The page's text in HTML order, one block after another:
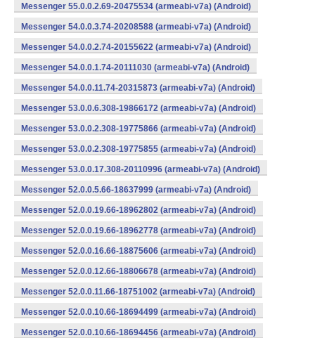
Messenger 55.0.0.2.69-20475534 (armeabi-v7a) (Android)
Messenger 54.0.0.3.74-20208588 (armeabi-v7a) (Android)
Messenger 54.0.0.2.74-20155622 (armeabi-v7a) (Android)
Messenger 54.0.0.1.74-20111030 (armeabi-v7a) (Android)
Messenger 54.0.0.11.74-20315873 (armeabi-v7a) (Android)
Messenger 53.0.0.6.308-19866172 (armeabi-v7a) (Android)
Messenger 53.0.0.2.308-19775866 (armeabi-v7a) (Android)
Messenger 53.0.0.2.308-19775855 (armeabi-v7a) (Android)
Messenger 53.0.0.17.308-20110996 (armeabi-v7a) (Android)
Messenger 52.0.0.5.66-18637999 (armeabi-v7a) (Android)
Messenger 52.0.0.19.66-18962802 (armeabi-v7a) (Android)
Messenger 52.0.0.19.66-18962778 (armeabi-v7a) (Android)
Messenger 52.0.0.16.66-18875606 (armeabi-v7a) (Android)
Messenger 52.0.0.12.66-18806678 (armeabi-v7a) (Android)
Messenger 52.0.0.11.66-18751002 (armeabi-v7a) (Android)
Messenger 52.0.0.10.66-18694499 (armeabi-v7a) (Android)
Messenger 52.0.0.10.66-18694456 (armeabi-v7a) (Android)